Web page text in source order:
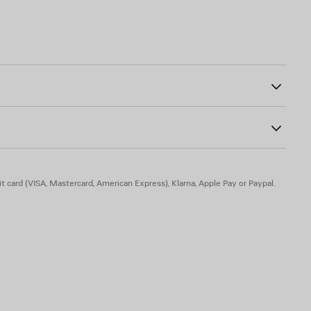
front and sleeves
detail
(VISA, Mastercard, American Express), Klarna, Apple Pay or Paypal.